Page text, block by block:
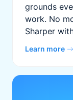
grounds
work. No
Sharper
Learn more